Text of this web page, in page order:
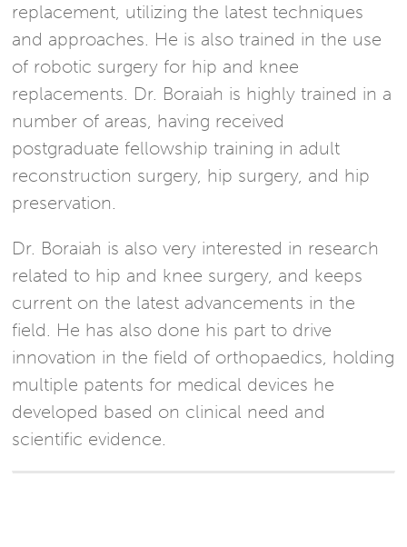
replacement, utilizing the latest techniques
and approaches. He is also trained in the use
of robotic surgery for hip and knee
replacements. Dr. Boraiah is highly trained in a
number of areas, having received
postgraduate fellowship training in adult
reconstruction surgery, hip surgery, and hip
preservation.
Dr. Boraiah is also very interested in research
related to hip and knee surgery, and keeps
current on the latest advancements in the
field. He has also done his part to drive
innovation in the field of orthopaedics, holding
multiple patents for medical devices he
developed based on clinical need and
scientific evidence.